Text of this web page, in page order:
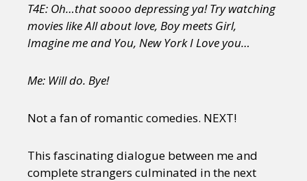
T4E: Oh…that soooo depressing ya! Try watching
movies like All about love, Boy meets Girl,
Imagine me and You, New York I Love you…
Me: Will do. Bye!
Not a fan of romantic comedies. NEXT!
This fascinating dialogue between me and
complete strangers culminated in the next